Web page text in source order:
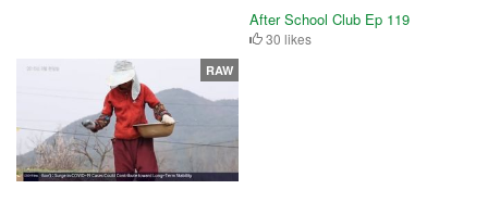
After School Club Ep 119
30 likes
RAW